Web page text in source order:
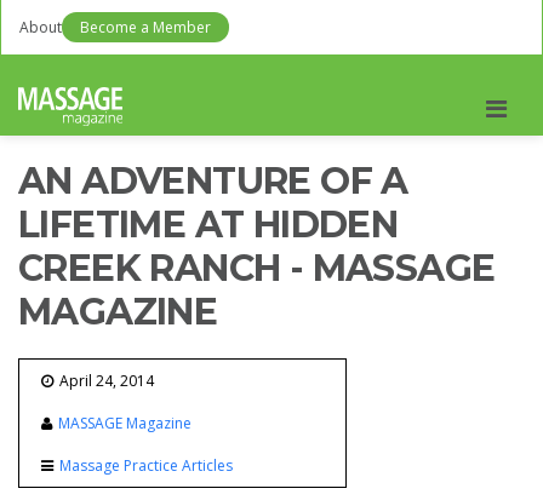
About Become a Member
AN ADVENTURE OF A
LIFETIME AT HIDDEN
CREEK RANCH - MASSAGE
MAGAZINE
April 24, 2014
MASSAGE Magazine
Massage Practice Articles